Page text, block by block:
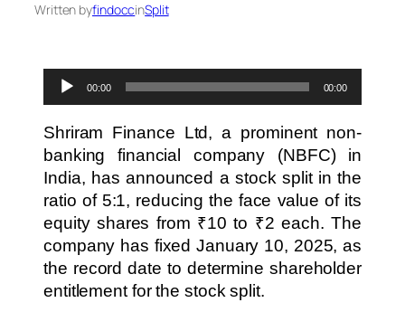
Written byfindoccinSplit
Audio
Player
00:00 00:00
Shriram Finance Ltd, a prominent non-
banking financial company (NBFC) in
India, has announced a stock split in the
ratio of 5:1, reducing the face value of its
equity shares from ₹10 to ₹2 each. The
company has fixed January 10, 2025, as
the record date to determine shareholder
entitlement for the stock split.